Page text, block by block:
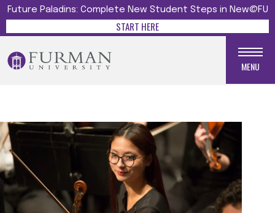
Future Paladins: Complete New Student Steps in New@FU
START HERE
MENU